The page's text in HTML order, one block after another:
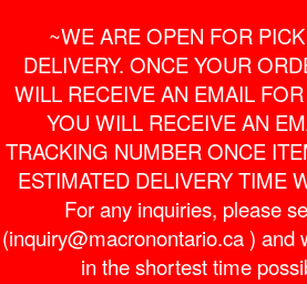
content
~WE ARE OPEN FOR
DELIVERY. ONCE YOUR
WILL RECEIVE AN EMAIL
YOU WILL RECEIVE AN
TRACKING NUMBER ONCE
ESTIMATED DELIVERY TIME
For any inquiries, please
(inquiry@macronontario.ca ) and
in the shortest time
onlineorder@macronontario.ca
LOGIN /
REGISTER
Welcome to the DIXIE SOCCER CLUB
Store! Please pay close attention to
information below